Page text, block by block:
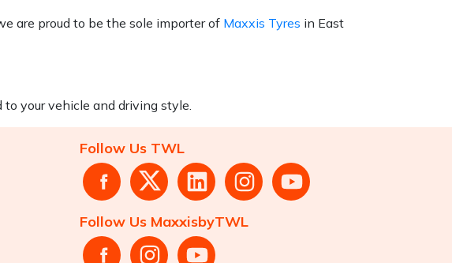
are proud to be the sole importer of Maxxis Tyres in East
your vehicle and driving style.
Follow Us TWL
Follow Us MaxxisbyTWL